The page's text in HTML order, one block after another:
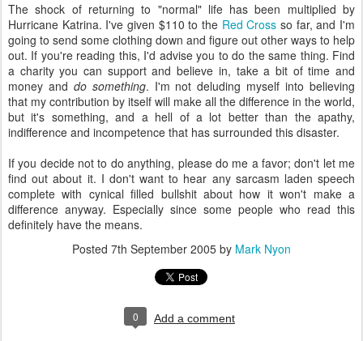
The shock of returning to "normal" life has been multiplied by
Hurricane Katrina. I've given $110 to the Red Cross so far, and I'm
going to send some clothing down and figure out other ways to help
out. If you're reading this, I'd advise you to do the same thing. Find
a charity you can support and believe in, take a bit of time and
money and do something. I'm not deluding myself into believing
that my contribution by itself will make all the difference in the world,
but it's something, and a hell of a lot better than the apathy,
indifference and incompetence that has surrounded this disaster.
If you decide not to do anything, please do me a favor; don't let me
find out about it. I don't want to hear any sarcasm laden speech
complete with cynical filled bullshit about how it won't make a
difference anyway. Especially since some people who read this
definitely have the means.
Posted 7th September 2005 by Mark Nyon
0 Add a comment